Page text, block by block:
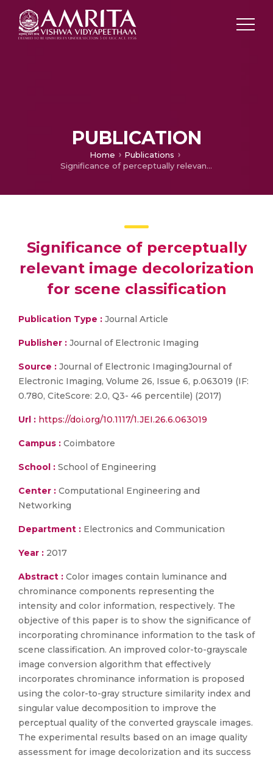
PUBLICATION
Home
Publications
Significance of perceptually relevant image decolorization for scene classification
Significance of perceptually
relevant image decolorization
for scene classification
Publication Type : Journal Article
Publisher : Journal of Electronic Imaging
Source : Journal of Electronic ImagingJournal of
Electronic Imaging, Volume 26, Issue 6, p.063019 (IF:
0.780, CiteScore: 2.0, Q3- 46 percentile) (2017)
Url : https://doi.org/10.1117/1.JEI.26.6.063019
Campus : Coimbatore
School : School of Engineering
Center : Computational Engineering and
Networking
Department : Electronics and Communication
Year : 2017
Abstract : Color images contain luminance and
chrominance components representing the
intensity and color information, respectively. The
objective of this paper is to show the significance of
incorporating chrominance information to the task of
scene classification. An improved color-to-grayscale
image conversion algorithm that effectively
incorporates chrominance information is proposed
using the color-to-gray structure similarity index and
singular value decomposition to improve the
perceptual quality of the converted grayscale images.
The experimental results based on an image quality
assessment for image decolorization and its success